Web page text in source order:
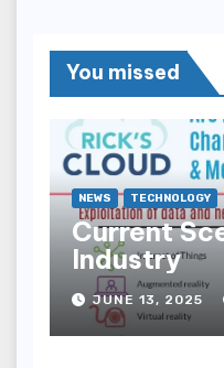
You missed
NEWS TECHNOLOGY
Current
Industry
JUNE 13, 2025